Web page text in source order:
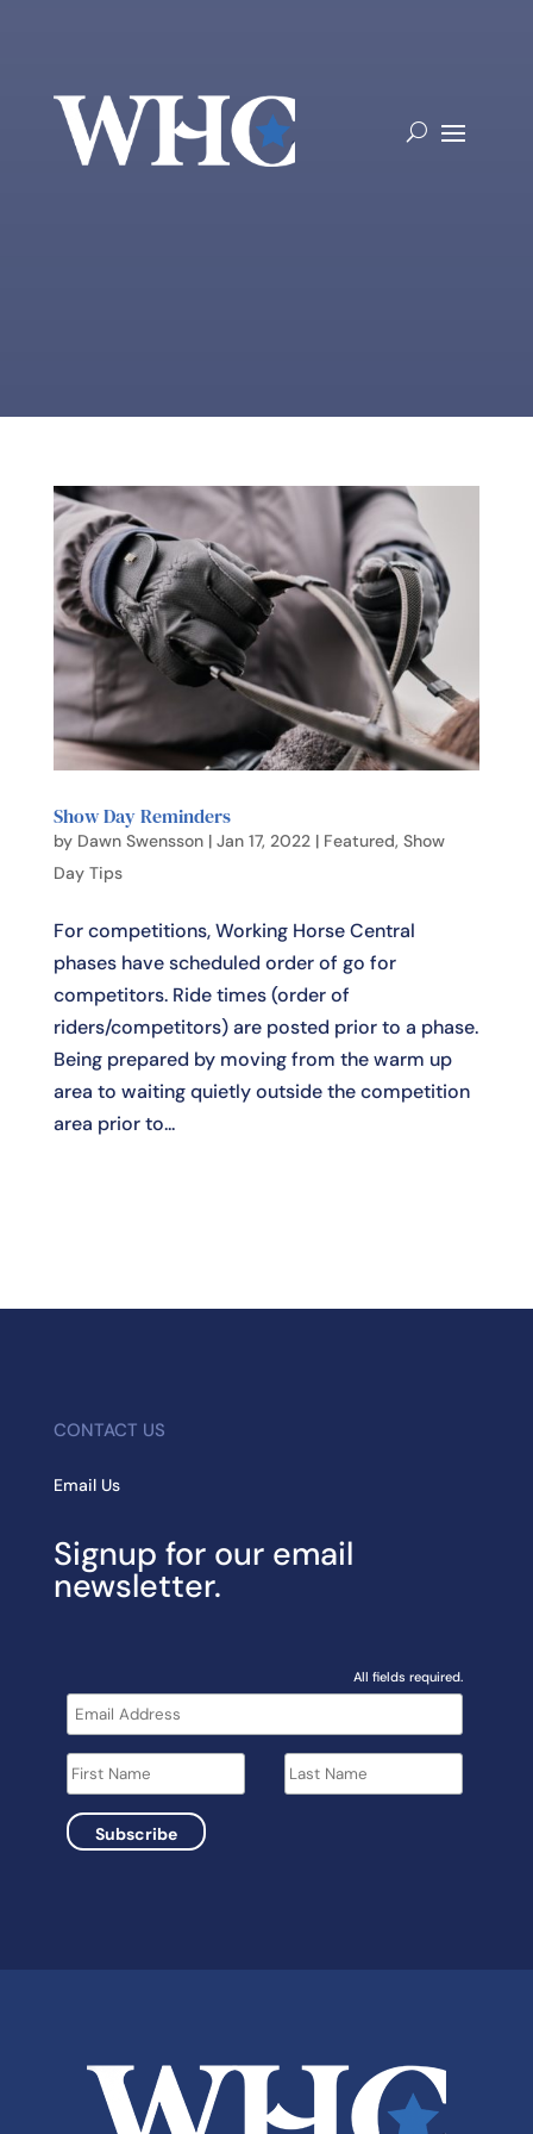
Show Day Reminders
by Dawn Swensson| Jan 17, 2022| Featured, Show
Day Tips
For competitions, Working Horse Central
phases have scheduled order of go for
competitors. Ride times (order of
riders/competitors) are posted prior to a phase.
Being prepared by moving from the warm up
area to waiting quietly outside the competition
area prior to...
CONTACT US
Email Us
Signup for our email
newsletter.
All fields required.